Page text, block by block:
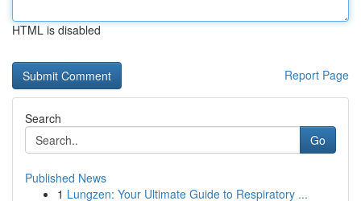
HTML is disabled
Report Page
Search
Go
Published News
1 Lungzen: Your Ultimate Guide to Respiratory ...